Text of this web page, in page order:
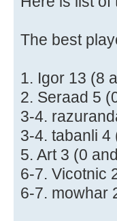
The best
1. Igor 13 (8
2. Seraad 5
3-4.
3-4. tabanli 4
5. Art 3 (0
6-7. Vicotnic
6-7. mowhar